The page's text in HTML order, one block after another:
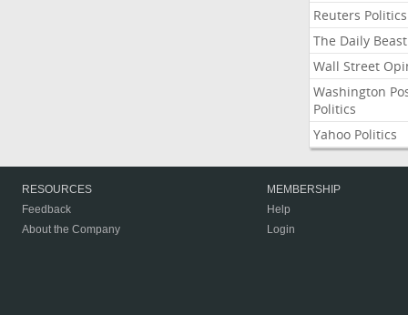
Reuters Politics
The Daily Beast
Wall Street
Washington
Politics
Yahoo Politics
RESOURCES
Feedback
About the Company
MEMBERSHIP
Help
Login